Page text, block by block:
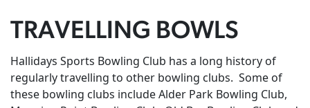
TRAVELLING BOWLS
Hallidays Sports Bowling Club has a long history of
regularly travelling to other bowling clubs. Some of
these bowling clubs include Alder Park Bowling Club,